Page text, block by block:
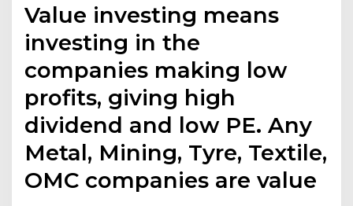
Value investing means
investing in the
companies making low
profits, giving high
dividend and low PE. Any
Metal, Mining, Tyre, Textile,
OMC companies are value